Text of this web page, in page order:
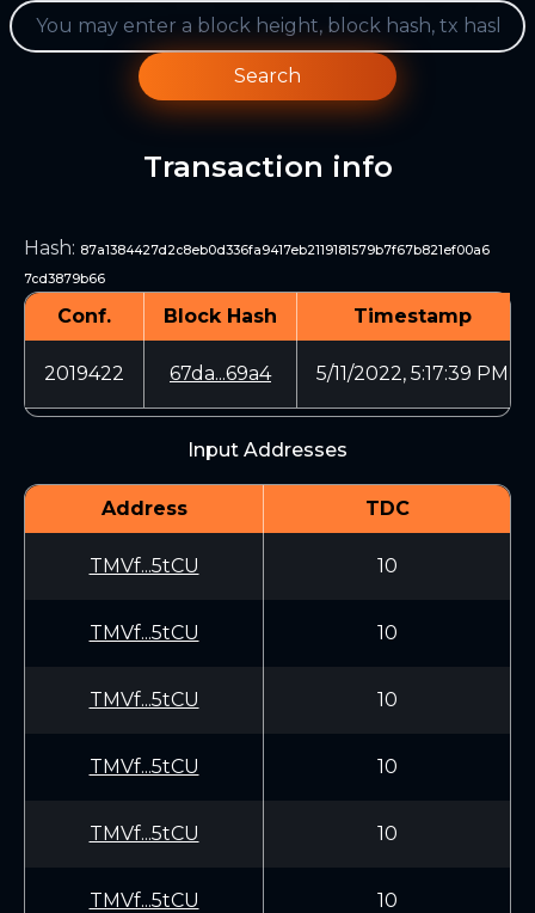
Search
Transaction info
Hash: 87a1384427d2c8eb0d336fa9417eb2119181579b7f67b821ef00a6
7cd3879b66
Conf. Block Hash Timestamp
2019422 67da...69a4 5/11/2022, 5:17:39 PM
Input Addresses
Address TDC
TMVf...5tCU 10
TMVf...5tCU 10
TMVf...5tCU 10
TMVf...5tCU 10
TMVf...5tCU 10
TMVf...5tCU 10